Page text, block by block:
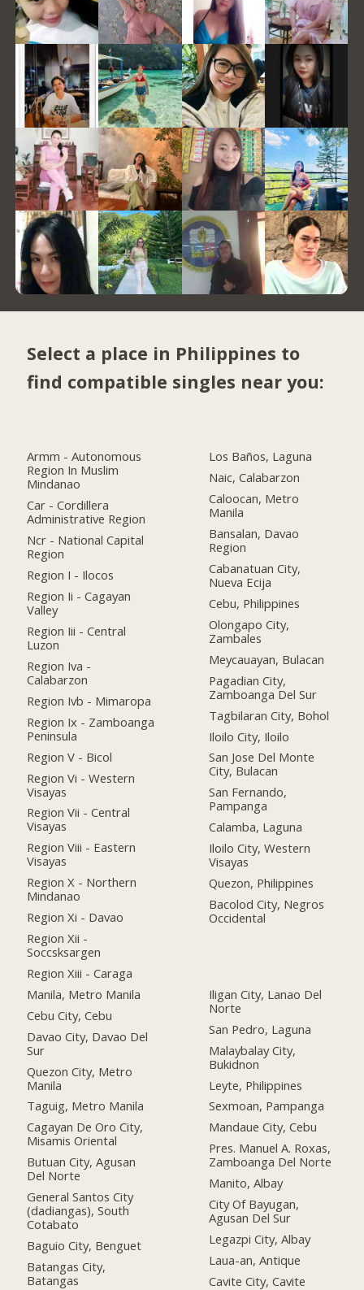
Select a place in Philippines to
find compatible singles near you:
Armm - Autonomous
Region In Muslim
Mindanao
Car - Cordillera
Administrative Region
Ncr - National Capital
Region
Region I - Ilocos
Region Ii - Cagayan
Valley
Region Iii - Central
Luzon
Region Iva -
Calabarzon
Region Ivb - Mimaropa
Region Ix - Zamboanga
Peninsula
Region V - Bicol
Region Vi - Western
Visayas
Region Vii - Central
Visayas
Region Viii - Eastern
Visayas
Region X - Northern
Mindanao
Region Xi - Davao
Region Xii -
Soccsksargen
Region Xiii - Caraga
Manila, Metro Manila
Cebu City, Cebu
Davao City, Davao Del
Sur
Quezon City, Metro
Manila
Taguig, Metro Manila
Cagayan De Oro City,
Misamis Oriental
Butuan City, Agusan
Del Norte
General Santos City
(dadiangas), South
Cotabato
Baguio City, Benguet
Batangas City,
Batangas
Los Baños, Laguna
Naic, Calabarzon
Caloocan, Metro
Manila
Bansalan, Davao
Region
Cabanatuan City,
Nueva Ecija
Cebu, Philippines
Olongapo City,
Zambales
Meycauayan, Bulacan
Pagadian City,
Zamboanga Del Sur
Tagbilaran City, Bohol
Iloilo City, Iloilo
San Jose Del Monte
City, Bulacan
San Fernando,
Pampanga
Calamba, Laguna
Iloilo City, Western
Visayas
Quezon, Philippines
Bacolod City, Negros
Occidental
Iligan City, Lanao Del
Norte
San Pedro, Laguna
Malaybalay City,
Bukidnon
Leyte, Philippines
Sexmoan, Pampanga
Mandaue City, Cebu
Pres. Manuel A. Roxas,
Zamboanga Del Norte
Manito, Albay
City Of Bayugan,
Agusan Del Sur
Legazpi City, Albay
Laua-an, Antique
Cavite City, Cavite